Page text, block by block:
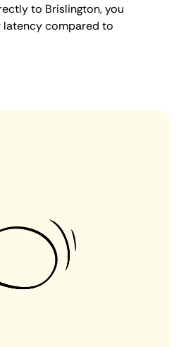
to Brislington, you
compared to